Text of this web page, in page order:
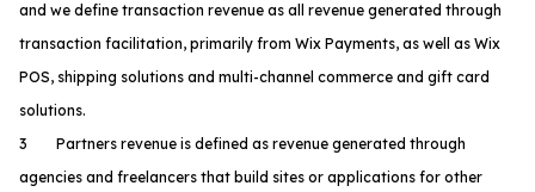
and we define transaction revenue as all revenue generated through
transaction facilitation, primarily from Wix Payments, as well as Wix
POS, shipping solutions and multi-channel commerce and gift card
solutions.
3 Partners revenue is defined as revenue generated through
agencies and freelancers that build sites or applications for other